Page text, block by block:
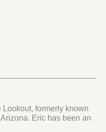
Lookout, formerly known
Eric has been an